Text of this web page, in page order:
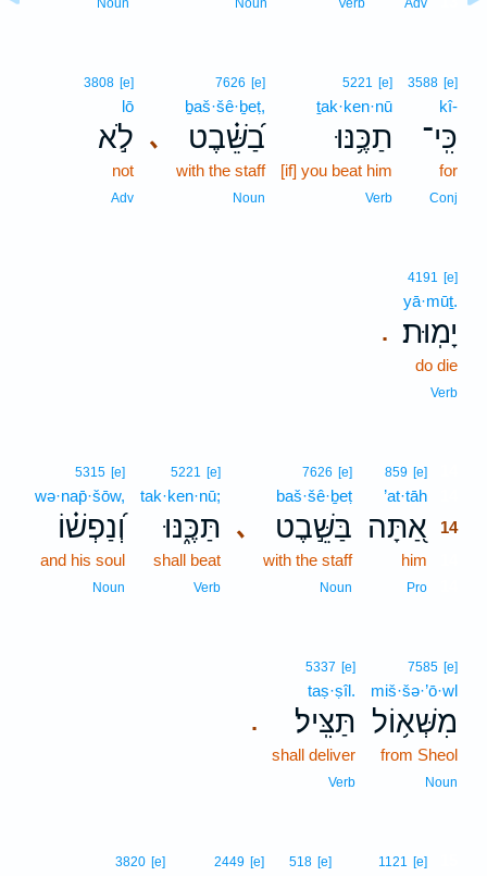
Adv
Verb
Noun
Noun
3588 [e]
kî-
כִּֽי־
for
Conj
5221 [e]
ṯak·ken·nū
תַכֶּ֥נּוּ
[if] you beat him
Verb
､
7626 [e]
ḇaš·šê·ḇeṭ,
בַ֝שֵּׁ֗בֶט
with the staff
Noun
3808 [e]
lō
לֹ֣א
not
Adv
.
4191 [e]
yā·mūṯ.
יָמֽוּת׃
do die
Verb
859 [e]
’at·tāh
אַ֭תָּה 14
him
Pro
､
7626 [e]
baš·šê·ḇeṭ
בַּשֵּׁ֣בֶט
with the staff
Noun
5221 [e]
tak·ken·nū;
תַּכֶּ֑נּוּ
shall beat
Verb
5315 [e]
wə·nap̄·šōw,
וְ֝נַפְשׁ֗וֹ
and his soul
Noun
7585 [e]
miš·šə·’ō·wl
מִשְּׁא֥וֹל
from Sheol
Noun
.
5337 [e]
taṣ·ṣîl.
תַּצִּֽיל׃
shall deliver
Verb
1121 [e]
518 [e]
2449 [e]
3820 [e]